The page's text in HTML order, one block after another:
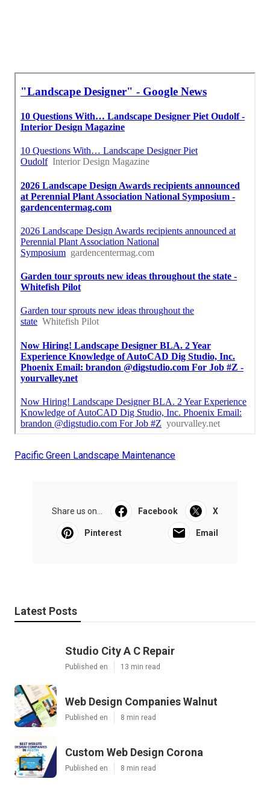
Pacific Green Landscape Maintenance
Share us on... Facebook X
Pinterest Email
Latest Posts
Studio City A C Repair
Published en 13 min read
Web Design Companies Walnut
Published en 8 min read
Custom Web Design Corona
Published en 8 min read